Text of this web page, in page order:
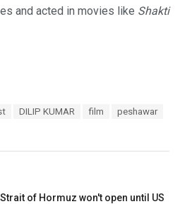
and acted in movies like Shakti
DILIP KUMAR film
peshawar
of Hormuz won't open until US